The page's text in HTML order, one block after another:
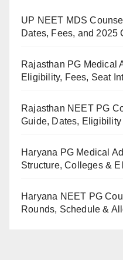
UP NEET MDS
Dates, Fees, and 2025
Rajasthan PG Medical
Eligibility, Fees, Seat
Rajasthan NEET PG
Guide, Dates,
Haryana PG Medical
Structure, Colleges &
Haryana NEET PG
Rounds, Schedule &